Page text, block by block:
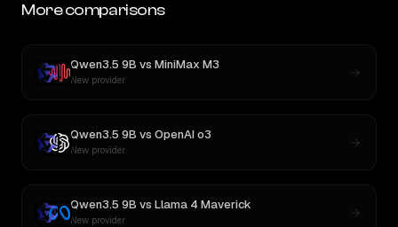
More comparisons
Qwen3.5 9B vs MiniMax M3
New provider
Qwen3.5 9B vs OpenAI o3
New provider
Qwen3.5 9B vs Llama 4 Maverick
New provider